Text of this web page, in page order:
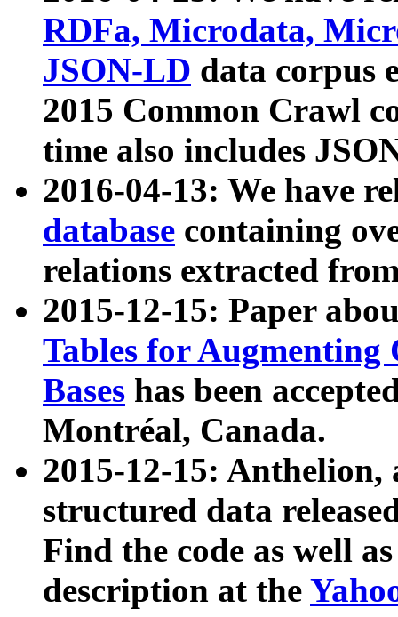
RDFa, Microdata,
JSON-LD data corpus
2015 Common Crawl
time also includes
2016-04-13: We have
database containing
relations extracted
2015-12-15: Paper
Tables for Augmenting
Bases has been
Montréal, Canada.
2015-12-15: Anthelion,
structured data
Find the code as well
description at the